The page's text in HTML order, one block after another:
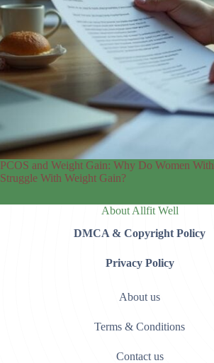
PCOS and Weight Gain: Why Do Women
Struggle With Weight Gain?
About Allfit Well
DMCA & Copyright Policy
Privacy Policy
About us
Terms & Conditions
Contact us